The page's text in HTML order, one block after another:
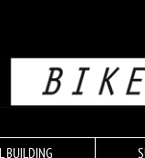
BUILDING